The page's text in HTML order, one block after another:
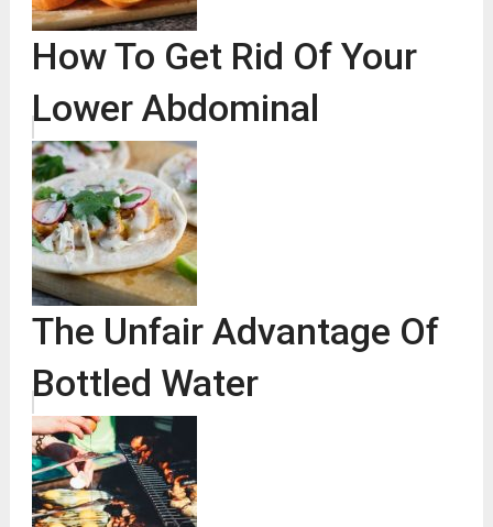
How To Get Rid Of Your
Lower Abdominal
The Unfair Advantage Of
Bottled Water